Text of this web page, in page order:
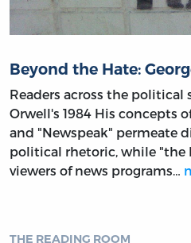
Beyond the Hate:
Readers across the political
Orwell's 1984 His concepts
and "Newspeak" permeate
political rhetoric, while "the
viewers of news programs…
THE READING ROOM